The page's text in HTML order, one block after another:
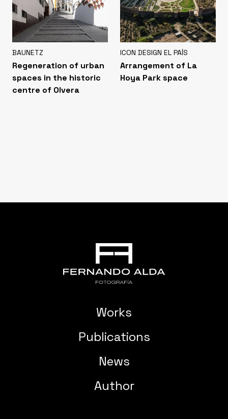
BAUNETZ
Regeneration of urban
spaces in the historic
centre of Olvera
ICON DESIGN EL PAÍS
Arrangement of La
Hoya Park space
Works
Publications
News
Author